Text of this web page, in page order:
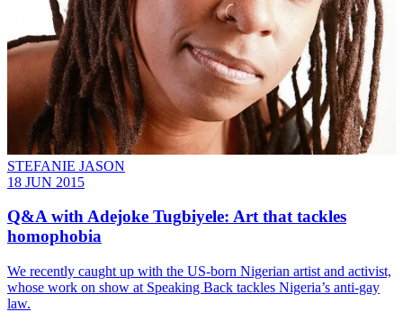
STEFANIE JASON
18 JUN 2015
Q&A with Adejoke Tugbiyele: Art that tackles
homophobia
We recently caught up with the US-born Nigerian artist and activist,
whose work on show at Speaking Back tackles Nigeria’s anti-gay
law.